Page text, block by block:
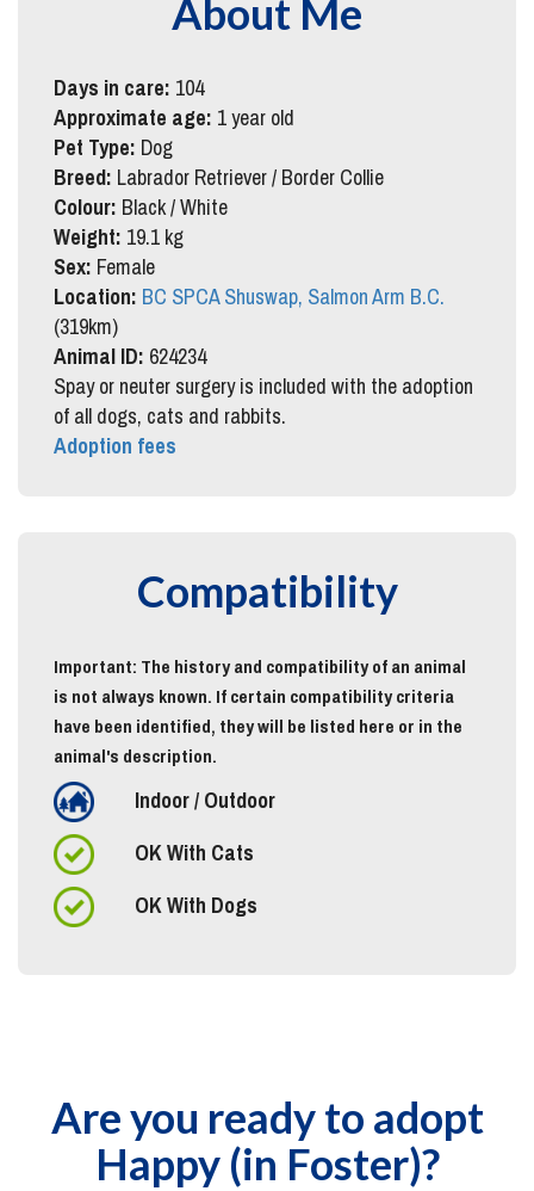
About Me
Days in care: 104
Approximate age: 1 year old
Pet Type: Dog
Breed: Labrador Retriever / Border Collie
Colour: Black / White
Weight: 19.1 kg
Sex: Female
Location: BC SPCA Shuswap, Salmon Arm B.C.
(319km)
Animal ID: 624234
Spay or neuter surgery is included with the adoption
of all dogs, cats and rabbits.
Adoption fees
Compatibility
Important: The history and compatibility of an animal
is not always known. If certain compatibility criteria
have been identified, they will be listed here or in the
animal's description.
Indoor / Outdoor
OK With Cats
OK With Dogs
Are you ready to adopt
Happy (in Foster)?